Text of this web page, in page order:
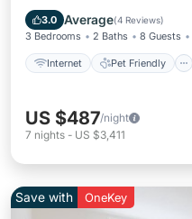
3.0 Average(4 Reviews)
3 Bedrooms 2 Baths 8 Guests
Internet Pet Friendly
Accessibility
US $487/night
7 nights - US $3,411
Save with OneKey